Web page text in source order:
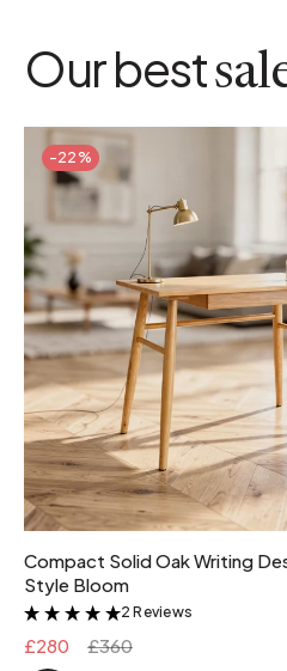
Our best
-22%
Compact Solid Oak Writing
Style Bloom
&
2 Reviews
£280 £360